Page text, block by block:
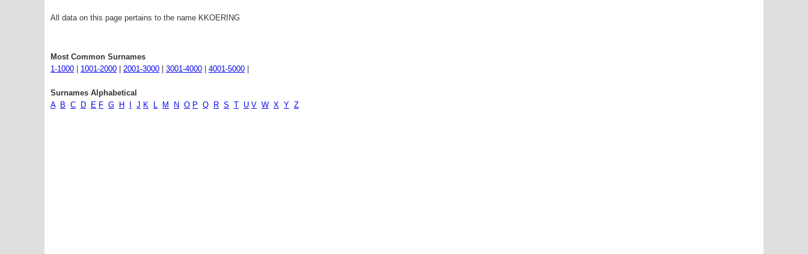
All data on this page pertains to the name KKOERING
Most Common Surnames
1-1000
1001-2000 2001-3000 3001-4000 4001-5000
Surnames Alphabetical
A
B C D E F G H J K L M N O P Q R S T U V W X Y Z